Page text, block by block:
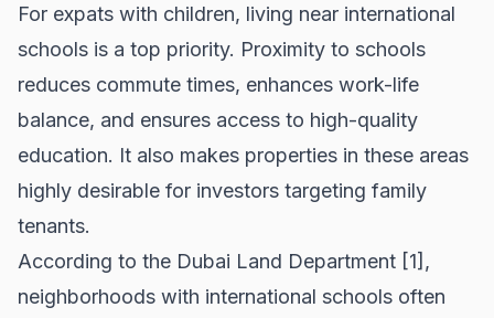
For expats with children, living near international
schools is a top priority. Proximity to schools
reduces commute times, enhances work-life
balance, and ensures access to high-quality
education. It also makes properties in these areas
highly desirable for investors targeting family
tenants.
According to the Dubai Land Department [1],
neighborhoods with international schools often